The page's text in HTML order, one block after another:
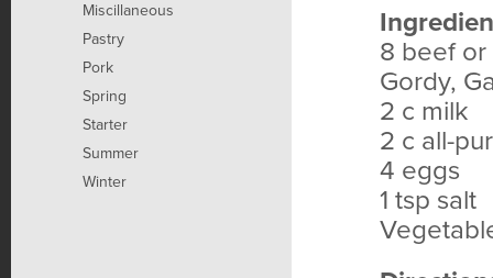
Miscillaneous
Pastry
Pork
Spring
Starter
Summer
Winter
8 beef or
Gordy,
2 c milk
2 c all-
4 eggs
1 tsp salt